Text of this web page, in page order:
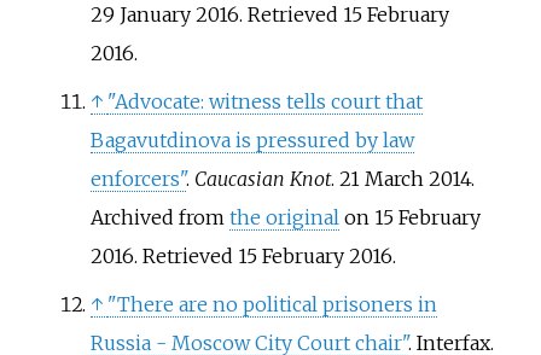
29 January 2016. Retrieved 15 February
2016.
↑ "Advocate: witness tells court that
Bagavutdinova is pressured by law
enforcers". Caucasian Knot. 21 March 2014.
Archived from the original on 15 February
2016. Retrieved 15 February2016.
↑ "There are no political prisoners in
Russia - Moscow City Court chair". Interfax.